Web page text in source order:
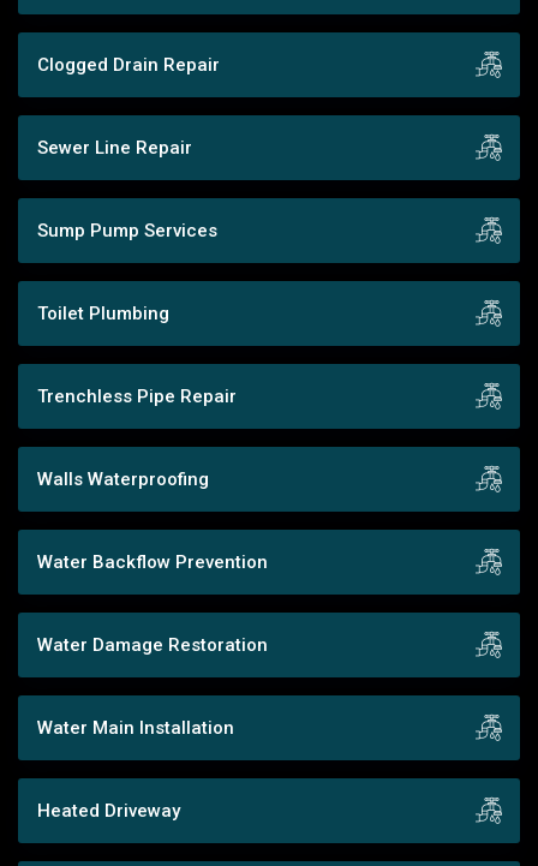
Clogged Drain Repair
Sewer Line Repair
Sump Pump Services
Toilet Plumbing
Trenchless Pipe Repair
Walls Waterproofing
Water Backflow Prevention
Water Damage Restoration
Water Main Installation
Heated Driveway